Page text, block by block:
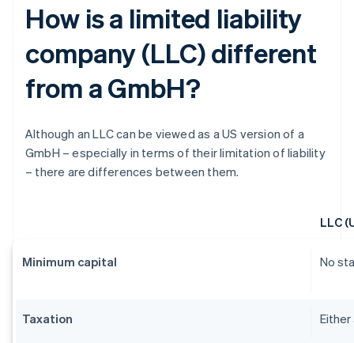
How is a limited liability
company (LLC) different
from a GmbH?
Although an LLC can be viewed as a US version of a
GmbH – especially in terms of their limitation of liability
– there are differences between them.
LLC
Minimum capital No
Taxation